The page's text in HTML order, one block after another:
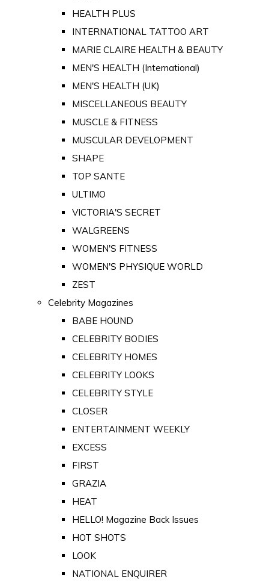
HEALTH PLUS
INTERNATIONAL TATTOO ART
MARIE CLAIRE HEALTH & BEAUTY
MEN'S HEALTH (International)
MEN'S HEALTH (UK)
MISCELLANEOUS BEAUTY
MUSCLE & FITNESS
MUSCULAR DEVELOPMENT
SHAPE
TOP SANTE
ULTIMO
VICTORIA'S SECRET
WALGREENS
WOMEN'S FITNESS
WOMEN'S PHYSIQUE WORLD
ZEST
Celebrity Magazines
BABE HOUND
CELEBRITY BODIES
CELEBRITY HOMES
CELEBRITY LOOKS
CELEBRITY STYLE
CLOSER
ENTERTAINMENT WEEKLY
EXCESS
FIRST
GRAZIA
HEAT
HELLO! Magazine Back Issues
HOT SHOTS
LOOK
NATIONAL ENQUIRER